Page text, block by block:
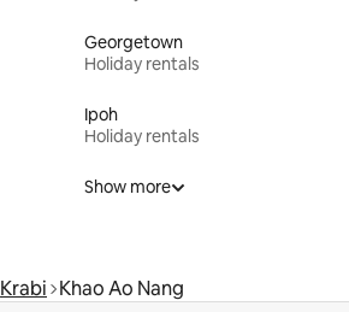
Georgetown
Holiday rentals
Ipoh
Holiday rentals
Show more
Krabi Khao Ao Nang